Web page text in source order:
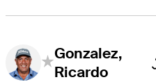
Gonzalez,
Ricardo